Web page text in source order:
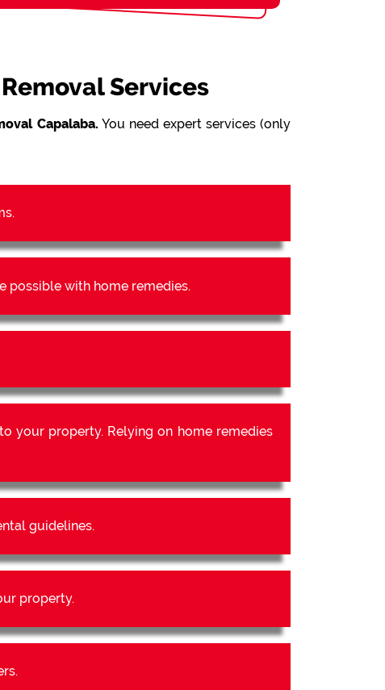
Services
Capalaba. You need expert services (only
possible with home remedies.
your property. Relying on home remedies
guidelines.
property.